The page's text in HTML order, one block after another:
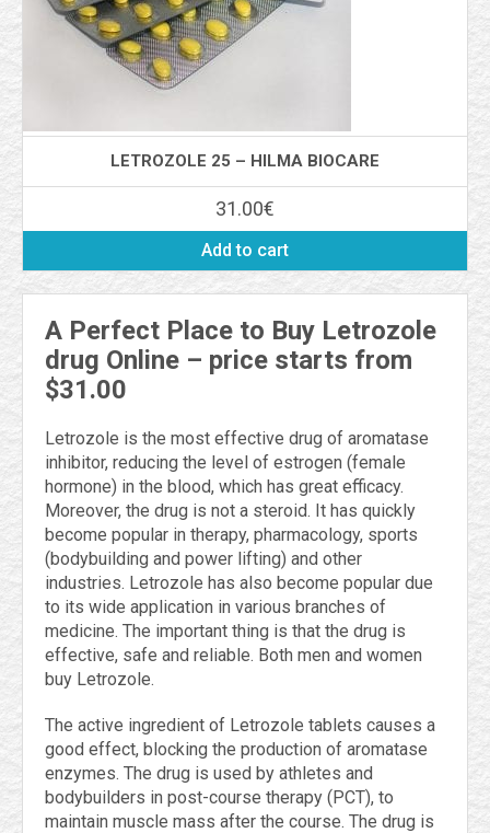
LETROZOLE 25 – HILMA BIOCARE
31.00€
Add to cart
A Perfect Place to Buy Letrozole
drug Online – price starts from
$31.00
Letrozole is the most effective drug of aromatase
inhibitor, reducing the level of estrogen (female
hormone) in the blood, which has great efficacy.
Moreover, the drug is not a steroid. It has quickly
become popular in therapy, pharmacology, sports
(bodybuilding and power lifting) and other
industries. Letrozole has also become popular due
to its wide application in various branches of
medicine. The important thing is that the drug is
effective, safe and reliable. Both men and women
buy Letrozole.
The active ingredient of Letrozole tablets causes a
good effect, blocking the production of aromatase
enzymes. The drug is used by athletes and
bodybuilders in post-course therapy (PCT), to
maintain muscle mass after the course. The drug is